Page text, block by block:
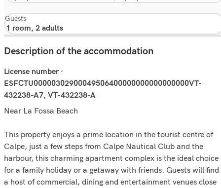
Guests
Description of the accommodation
License number ·
ESFCTU00000302900049506400000000000000000VT-
432238-A7, VT-432238-A
Near La Fossa Beach
This property enjoys a prime location in the tourist centre of
Calpe, just a few steps from Calpe Nautical Club and the
harbour, this charming apartment complex is the ideal choice
for a family holiday or a getaway with friends. Guests will find
a host of commercial, dining and entertainment venues close